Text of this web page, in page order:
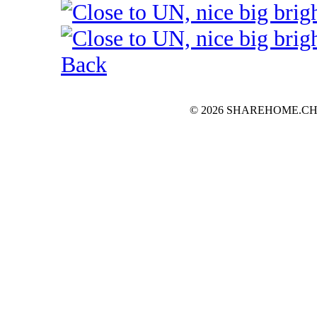
Back
© 2026